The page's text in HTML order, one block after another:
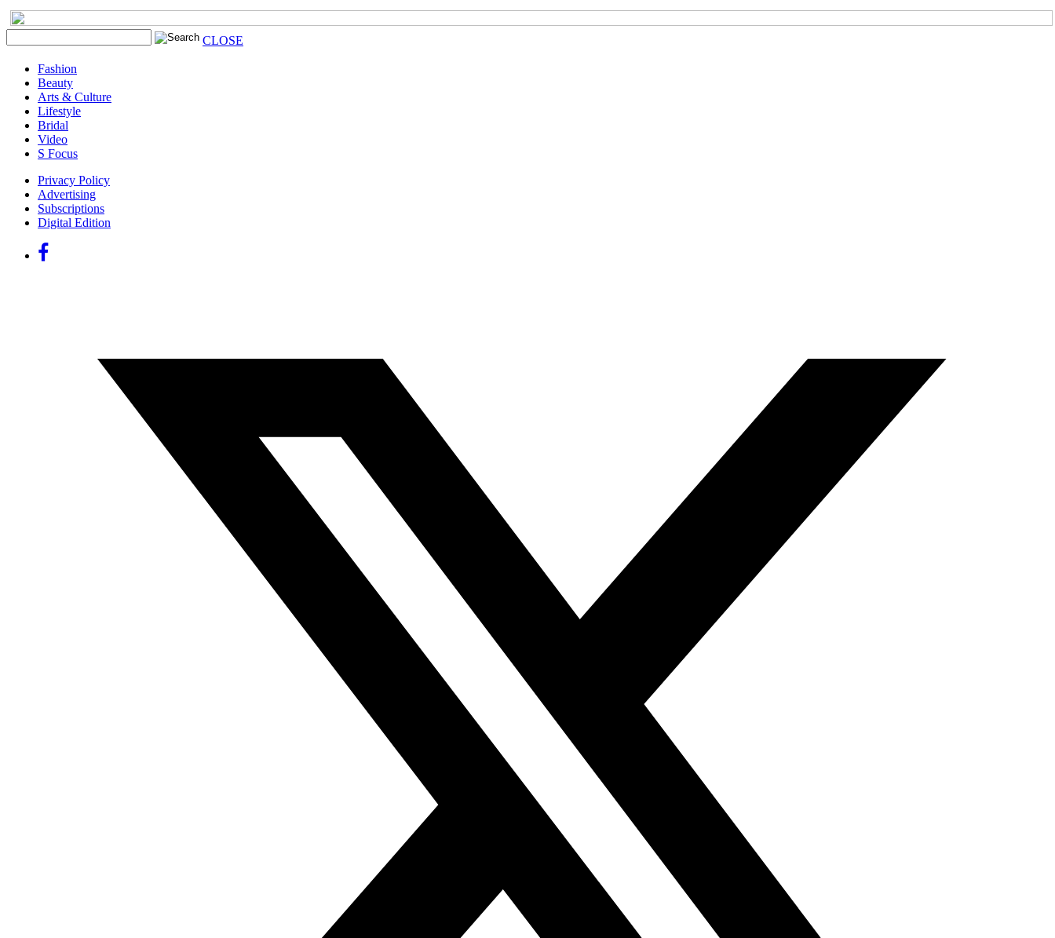
CLOSE
Fashion
Beauty
Arts & Culture
Lifestyle
Bridal
Video
S Focus
Privacy Policy
Advertising
Subscriptions
Digital Edition